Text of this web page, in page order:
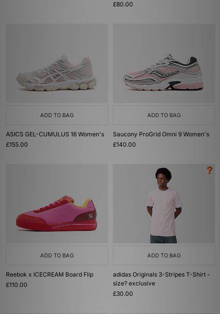
£80.00
ADD TO BAG
ASICS GEL-CUMULUS 16 Women's
£155.00
ADD TO BAG
Saucony ProGrid Omni 9 Women's
£140.00
ADD TO BAG
Reebok x ICECREAM Board Flip
£110.00
ADD TO BAG
adidas Originals 3-Stripes T-Shirt -
size? exclusive
£30.00